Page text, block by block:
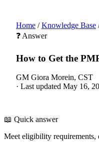
Home / Knowledge Base
❓ Answer
How to Get the
GM Giora Morein, CST
· Last updated May 16,
📖 Quick answer
Meet eligibility requirements,